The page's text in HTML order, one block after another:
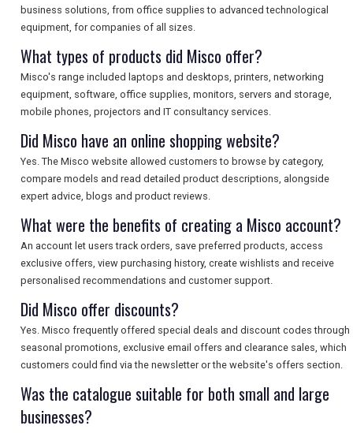
business solutions, from office supplies to advanced technological
equipment, for companies of all sizes.
What types of products did Misco offer?
Misco's range included laptops and desktops, printers, networking
equipment, software, office supplies, monitors, servers and storage,
mobile phones, projectors and IT consultancy services.
Did Misco have an online shopping website?
Yes. The Misco website allowed customers to browse by category,
compare models and read detailed product descriptions, alongside
expert advice, blogs and product reviews.
What were the benefits of creating a Misco account?
An account let users track orders, save preferred products, access
exclusive offers, view purchasing history, create wishlists and receive
personalised recommendations and customer support.
Did Misco offer discounts?
Yes. Misco frequently offered special deals and discount codes through
seasonal promotions, exclusive email offers and clearance sales, which
customers could find via the newsletter or the website's offers section.
Was the catalogue suitable for both small and large
businesses?